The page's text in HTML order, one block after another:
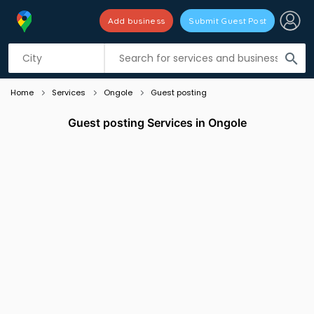
search
Add business Submit Guest Post
Listing filters
Home Services Ongole Guest posting
Guest posting Services in Ongole